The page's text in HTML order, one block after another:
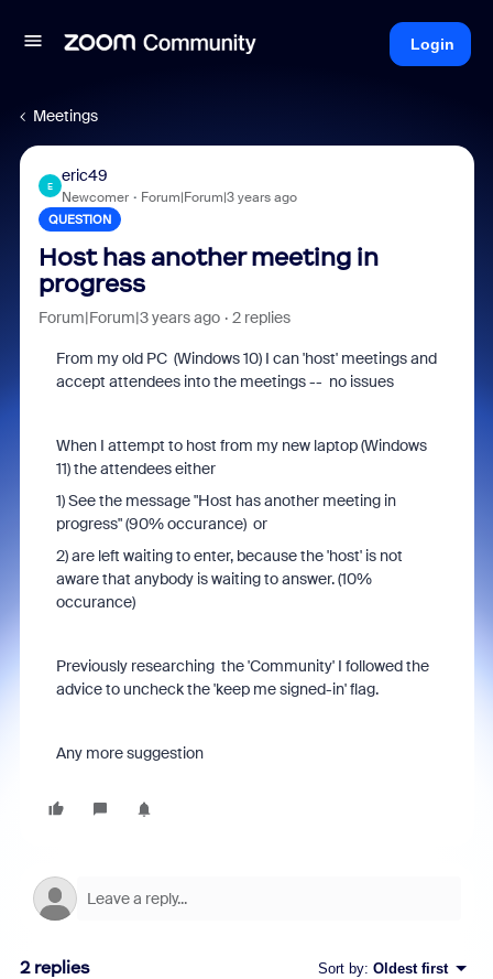
Login
Meetings
E
eric49
Newcomer Forum|Forum|3 years ago
QUESTION
Host has another meeting in
progress
Forum|Forum|3 years ago 2 replies
From my old PC (Windows 10) I can 'host' meetings and
accept attendees into the meetings -- no issues
When I attempt to host from my new laptop (Windows
11) the attendees either
1) See the message "Host has another meeting in
progress" (90% occurance) or
2) are left waiting to enter, because the 'host' is not
aware that anybody is waiting to answer. (10%
occurance)
Previously researching the 'Community' I followed the
advice to uncheck the 'keep me signed-in' flag.
Any more suggestion
2 replies Sort by: Oldest first